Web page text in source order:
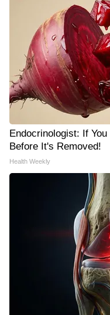
Endocrinologist: If
Before It's Removed!
Health Weekly